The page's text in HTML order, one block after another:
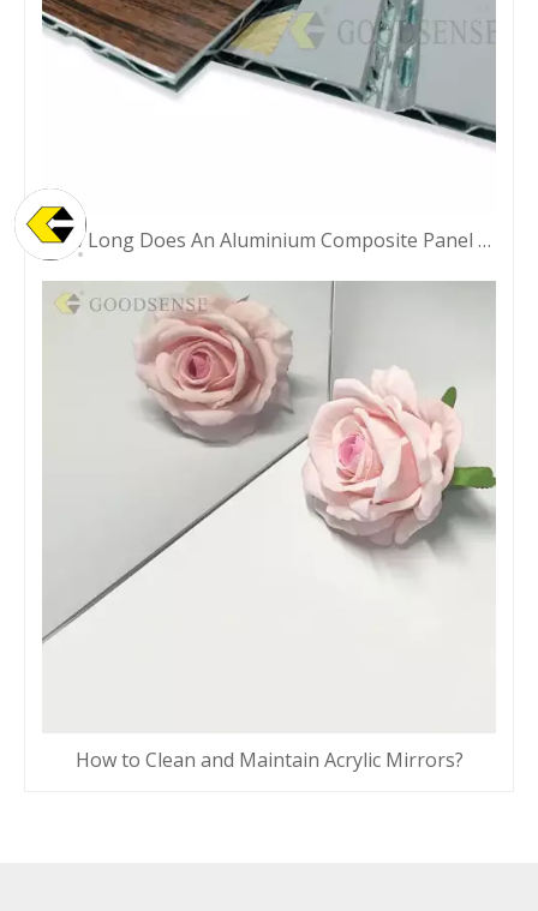
How Long Does An Aluminium Composite Panel Last?
How to Clean and Maintain Acrylic Mirrors?